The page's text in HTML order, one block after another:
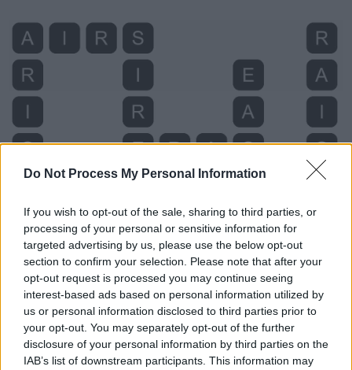
Do Not Process My Personal Information
If you wish to opt-out of the sale, sharing to third parties, or
processing of your personal or sensitive information for
targeted advertising by us, please use the below opt-out
section to confirm your selection. Please note that after your
opt-out request is processed you may continue seeing
interest-based ads based on personal information utilized by
us or personal information disclosed to third parties prior to
your opt-out. You may separately opt-out of the further
disclosure of your personal information by third parties on the
IAB’s list of downstream participants. This information may